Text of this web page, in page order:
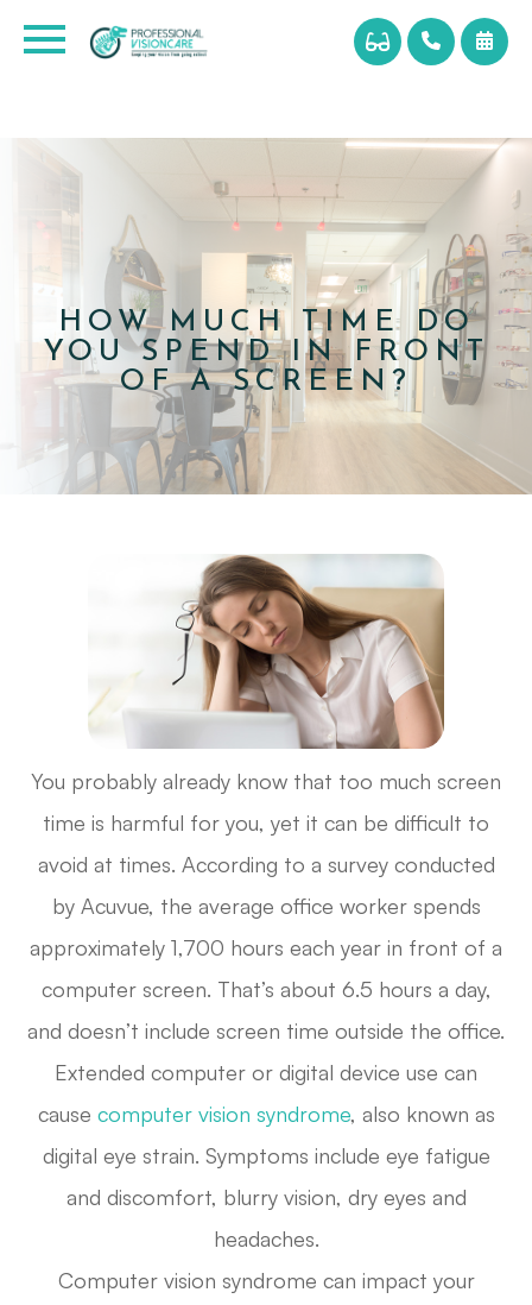
HOW MUCH TIME DO
YOU SPEND IN FRONT
OF A SCREEN?
You probably already know that too much screen
time is harmful for you, yet it can be difficult to
avoid at times. According to a survey conducted
by Acuvue, the average office worker spends
approximately 1,700 hours each year in front of a
computer screen. That’s about 6.5 hours a day,
and doesn’t include screen time outside the office.
Extended computer or digital device use can
cause computer vision syndrome, also known as
digital eye strain. Symptoms include eye fatigue
and discomfort, blurry vision, dry eyes and
headaches.
Computer vision syndrome can impact your